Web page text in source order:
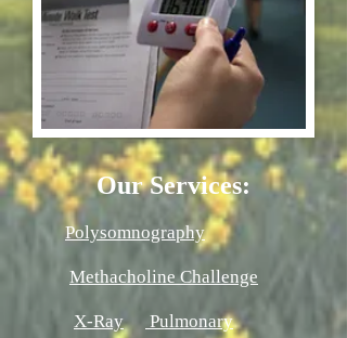
Our Services:
Polysomnography
Methacholine Challenge
X-Ray Pulmonary